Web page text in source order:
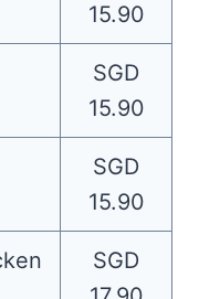
15.90
SGD
15.90
SGD
15.90
SGD